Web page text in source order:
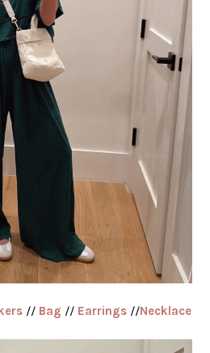
// Bag // Earrings //Necklace